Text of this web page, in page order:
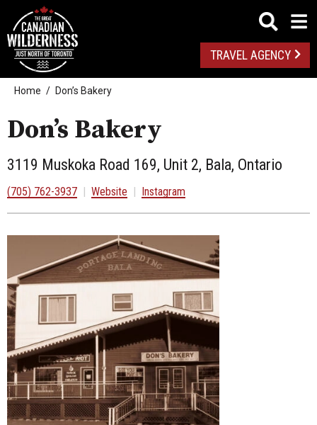
TRAVEL AGENCY
Home Don’s Bakery
Don’s Bakery
3119 Muskoka Road 169, Unit 2, Bala, Ontario
(705) 762-3937 | Website | Instagram